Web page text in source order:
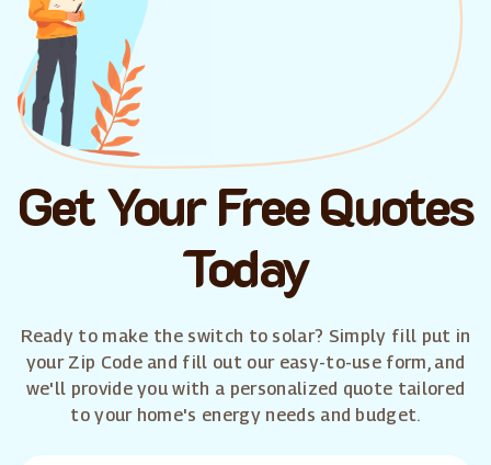
Get Your Free Quotes
Today
Ready to make the switch to solar? Simply fill put in
your Zip Code and fill out our easy-to-use form, and
we'll provide you with a personalized quote tailored
to your home's energy needs and budget.